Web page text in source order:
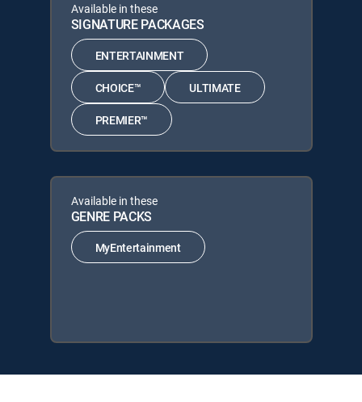
Available in these
SIGNATURE PACKAGES
ENTERTAINMENT
CHOICE™ ULTIMATE
PREMIER™
Available in these
GENRE PACKS
MyEntertainment